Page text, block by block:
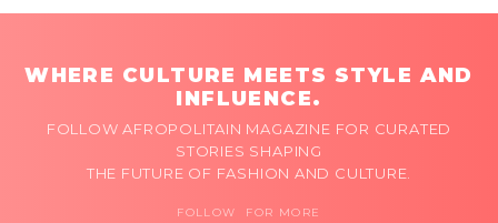
WHERE CULTURE MEETS STYLE AND
INFLUENCE.
FOLLOW AFROPOLITAIN MAGAZINE FOR CURATED
STORIES SHAPING
THE FUTURE OF FASHION AND CULTURE.
FOLLOW FOR MORE